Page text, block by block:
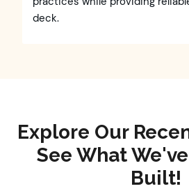
deck.
Explore Our
See What
Built!